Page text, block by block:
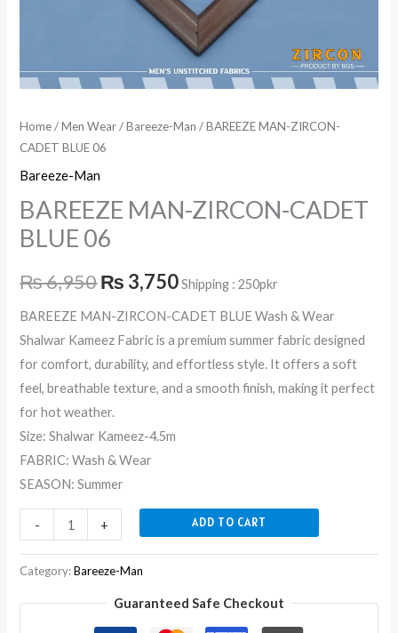
Home/Men Wear/Bareeze-Man / BAREEZE MAN-ZIRCON-
CADET BLUE 06
Bareeze-Man
BAREEZE MAN-ZIRCON-CADET
BLUE 06
₨6,950₨ 3,750 Shipping : 250pkr
BAREEZE MAN-ZIRCON-CADET BLUE Wash & Wear
Shalwar Kameez Fabric is a premium summer fabric designed
for comfort, durability, and effortless style. It offers a soft
feel, breathable texture, and a smooth finish, making it perfect
for hot weather.
Size: Shalwar Kameez-4.5m
FABRIC: Wash & Wear
SEASON: Summer
- + ADD TO CART
Category:Bareeze-Man
Guaranteed Safe Checkout